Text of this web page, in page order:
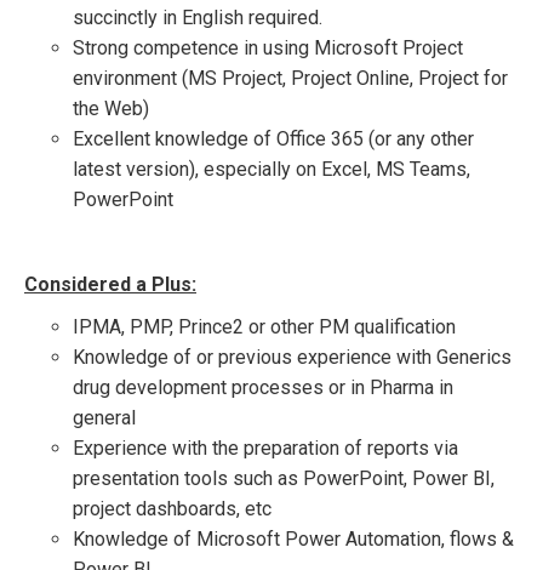
succinctly in English required.
Strong competence in using Microsoft Project
environment (MS Project, Project Online, Project for
the Web)
Excellent knowledge of Office 365 (or any other
latest version), especially on Excel, MS Teams,
PowerPoint
Considered a Plus:
IPMA, PMP, Prince2 or other PM qualification
Knowledge of or previous experience with Generics
drug development processes or in Pharma in
general
Experience with the preparation of reports via
presentation tools such as PowerPoint, Power BI,
project dashboards, etc
Knowledge of Microsoft Power Automation, flows &